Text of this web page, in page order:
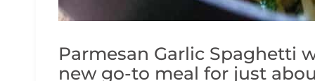
Parmesan Garlic Spaghetti
new go-to meal for just